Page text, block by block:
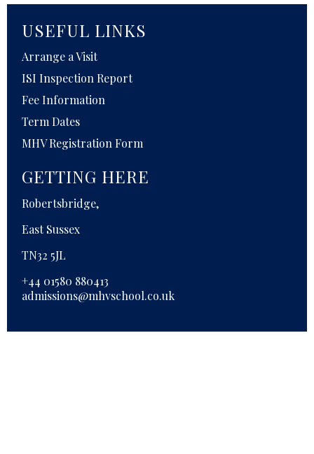
USEFUL LINKS
Arrange a Visit
ISI Inspection Report
Fee Information
Term Dates
MHV Registration Form
GETTING HERE
Robertsbridge,
East Sussex
TN32 5JL
+44 01580 880413
admissions@mhvschool.co.uk